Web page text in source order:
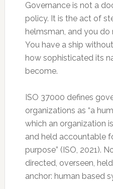
Governance is not a
policy. It is the act of
helmsman, and you
You have a ship
how sophisticated its
become.
ISO 37000 defines
organizations as “a
which an organization
and held accountable
purpose” (ISO, 2021).
directed, overseen,
anchor: human based